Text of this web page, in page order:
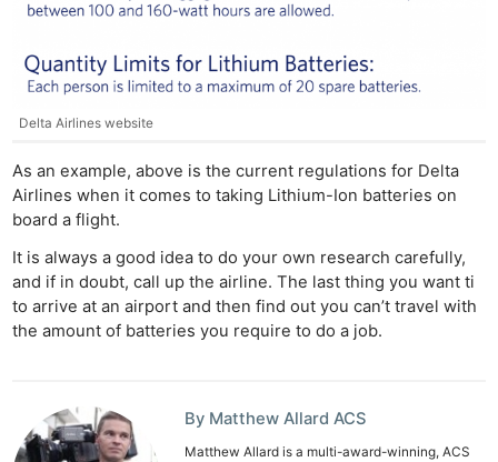
Delta Airlines website
As an example, above is the current regulations for Delta
Airlines when it comes to taking Lithium-Ion batteries on
board a flight.
It is always a good idea to do your own research carefully,
and if in doubt, call up the airline. The last thing you want ti
to arrive at an airport and then find out you can’t travel with
the amount of batteries you require to do a job.
By Matthew Allard ACS
Matthew Allard is a multi-award-winning, ACS